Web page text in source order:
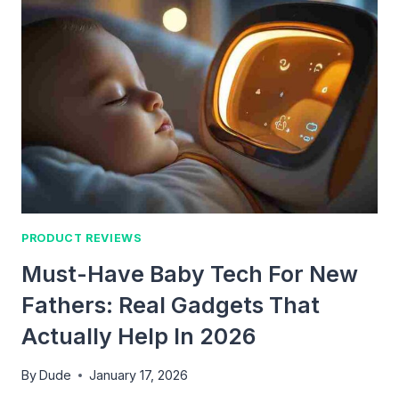
PRODUCT REVIEWS
Must-Have Baby Tech For New
Fathers: Real Gadgets That
Actually Help In 2026
ByDude January 17, 2026